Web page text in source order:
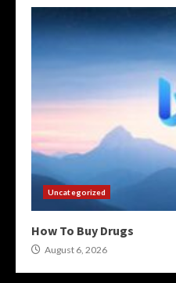
Uncategorized
How To Buy Drugs
August 6, 2026